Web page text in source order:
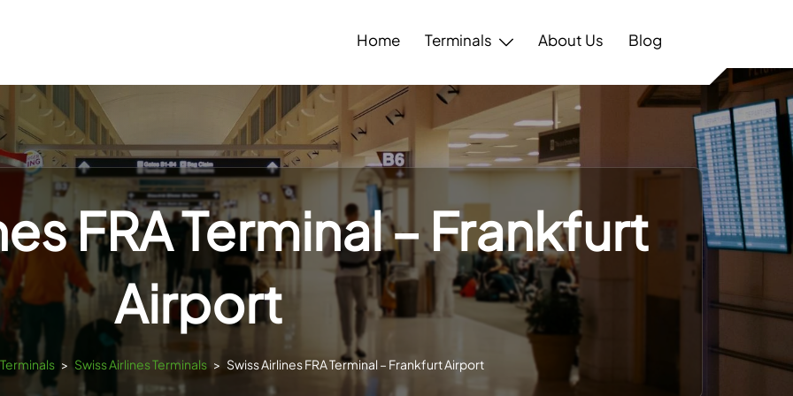
Home Terminals About Us Blog
FRA Terminal – Frankfurt
Airport
> Swiss Airlines Terminals > Swiss Airlines FRA Terminal – Frankfurt Airport